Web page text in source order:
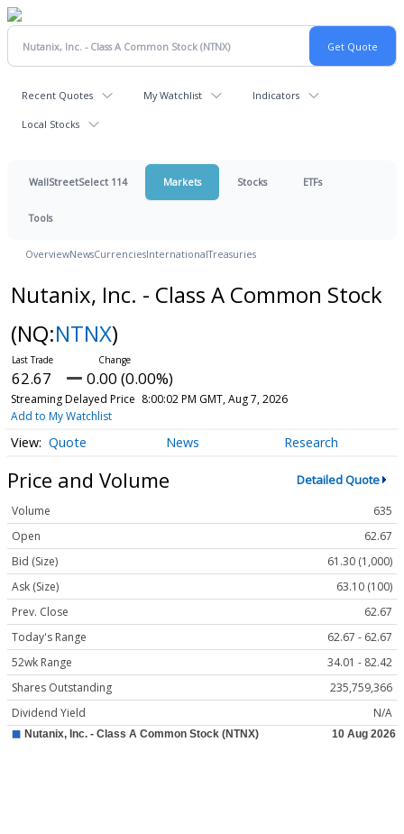
Recent Quotes My Watchlist Indicators
Local Stocks
WallStreetSelect 114 Markets Stocks ETFs
Tools
OverviewNewsCurrenciesInternationalTreasuries
Nutanix, Inc. - Class A Common Stock
(NQ:NTNX)
62.67 0.00 (0.00%)
Streaming Delayed Price 8:00:02 PM GMT, Aug 7, 2026
Add to My Watchlist
Quote News Research
Price and Volume Detailed Quote
Volume
635
Open
62.67
Bid (Size)
61.30 (1,000)
Ask (Size)
63.10 (100)
Prev. Close
62.67
Today's Range
62.67 - 62.67
52wk Range
34.01 - 82.42
Shares Outstanding
235,759,366
Dividend Yield
N/A